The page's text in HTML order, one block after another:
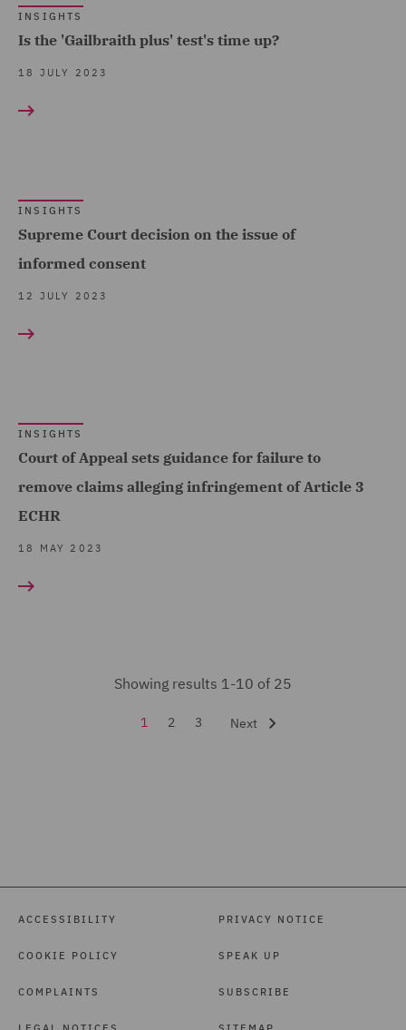
INSIGHTS
Is the 'Gailbraith plus' test's time up?
18 JULY 2023
INSIGHTS
Supreme Court decision on the issue of
informed consent
12 JULY 2023
INSIGHTS
Court of Appeal sets guidance for failure to
remove claims alleging infringement of Article 3
ECHR
18 MAY 2023
Showing results 1-10 of 25
1 2 3 Next
ACCESSIBILITY
COOKIE POLICY
COMPLAINTS
PRIVACY NOTICE
SPEAK UP
SUBSCRIBE